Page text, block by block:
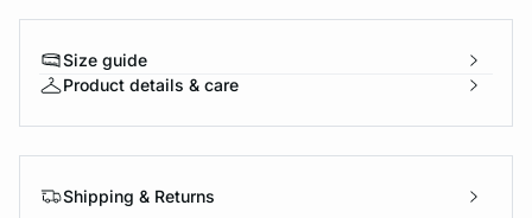
Size guide
Product details & care
Shipping & Returns